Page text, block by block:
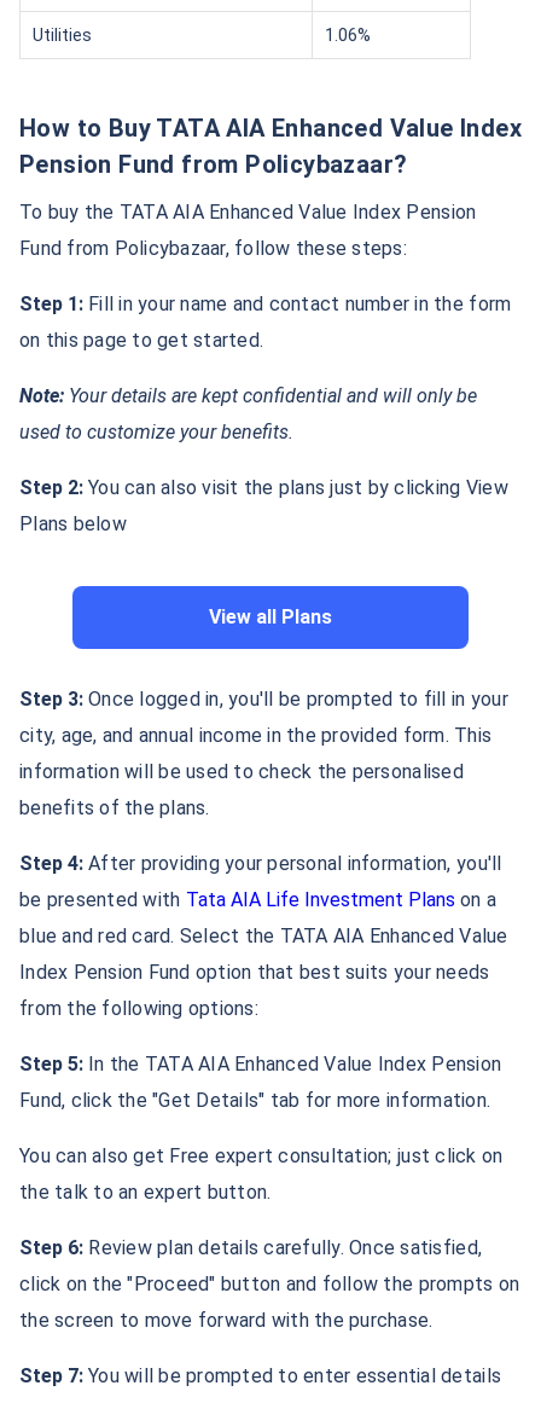
Utilities 1.06%
How to Buy TATA AIA Enhanced Value Index
Pension Fund from Policybazaar?
To buy the TATA AIA Enhanced Value Index Pension
Fund from Policybazaar, follow these steps:
Step 1: Fill in your name and contact number in the form
on this page to get started.
Note: Your details are kept confidential and will only be
used to customize your benefits.
Step 2: You can also visit the plans just by clicking View
Plans below
View all Plans
Step 3: Once logged in, you'll be prompted to fill in your
city, age, and annual income in the provided form. This
information will be used to check the personalised
benefits of the plans.
Step 4: After providing your personal information, you'll
be presented with Tata AIA Life Investment Plans on a
blue and red card. Select the TATA AIA Enhanced Value
Index Pension Fund option that best suits your needs
from the following options:
Step 5: In the TATA AIA Enhanced Value Index Pension
Fund, click the "Get Details" tab for more information.
You can also get Free expert consultation; just click on
the talk to an expert button.
Step 6: Review plan details carefully. Once satisfied,
click on the "Proceed" button and follow the prompts on
the screen to move forward with the purchase.
Step 7: You will be prompted to enter essential details